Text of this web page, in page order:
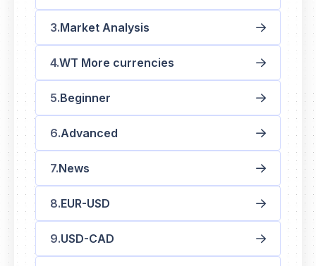
Market Analysis
WT More currencies
Beginner
Advanced
News
EUR-USD
USD-CAD